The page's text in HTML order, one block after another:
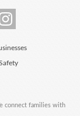
connect families with